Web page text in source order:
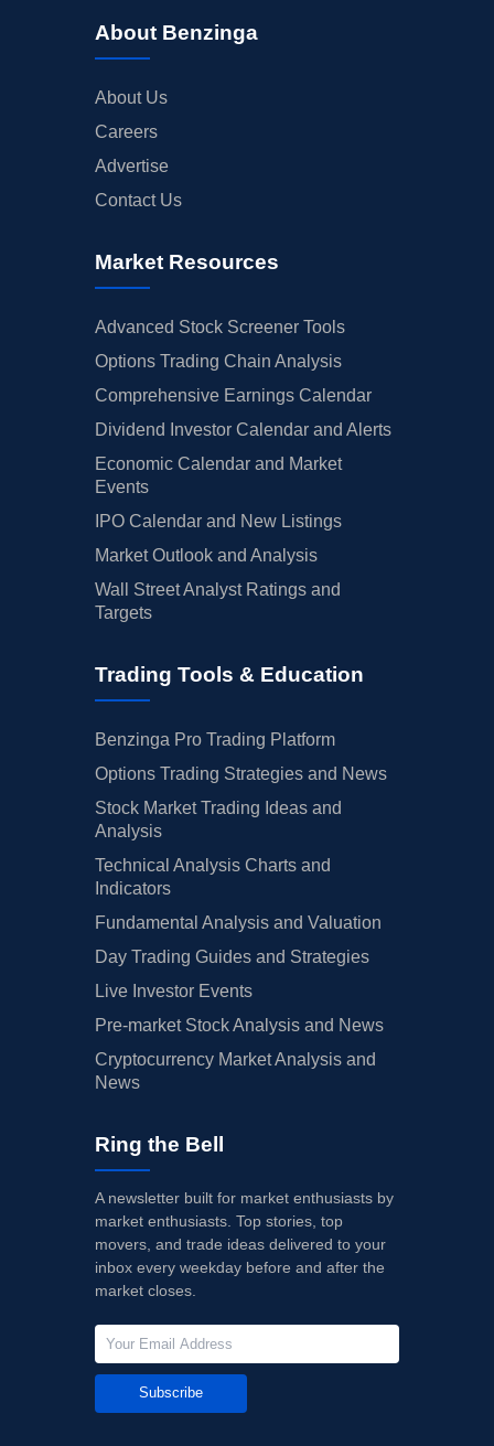
About Benzinga
About Us
Careers
Advertise
Contact Us
Market Resources
Advanced Stock Screener Tools
Options Trading Chain Analysis
Comprehensive Earnings Calendar
Dividend Investor Calendar and Alerts
Economic Calendar and Market
Events
IPO Calendar and New Listings
Market Outlook and Analysis
Wall Street Analyst Ratings and
Targets
Trading Tools & Education
Benzinga Pro Trading Platform
Options Trading Strategies and News
Stock Market Trading Ideas and
Analysis
Technical Analysis Charts and
Indicators
Fundamental Analysis and Valuation
Day Trading Guides and Strategies
Live Investor Events
Pre-market Stock Analysis and News
Cryptocurrency Market Analysis and
News
Ring the Bell
A newsletter built for market enthusiasts by
market enthusiasts. Top stories, top
movers, and trade ideas delivered to your
inbox every weekday before and after the
market closes.
Subscribe